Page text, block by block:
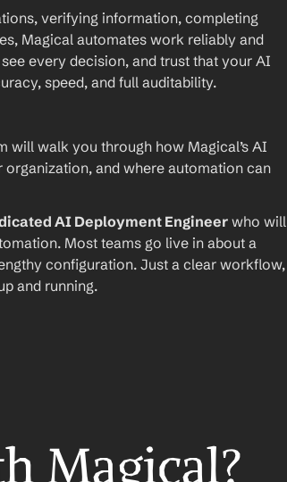
verifying information, completing
Magical automates work reliably and
every decision, and trust that your AI
speed, and full auditability.
will walk you through how Magical’s AI
organization, and where automation can
AI Deployment Engineer who will
Most teams go live in about a
configuration. Just a clear workflow,
and running.
Magical?